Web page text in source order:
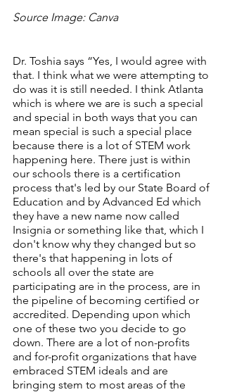
Source Image: Canva
Dr. Toshia says “Yes, I would agree with
that. I think what we were attempting to
do was it is still needed. I think Atlanta
which is where we are is such a special
and special in both ways that you can
mean special is such a special place
because there is a lot of STEM work
happening here. There just is within
our schools there is a certification
process that's led by our State Board of
Education and by Advanced Ed which
they have a new name now called
Insignia or something like that, which I
don't know why they changed but so
there's that happening in lots of
schools all over the state are
participating are in the process, are in
the pipeline of becoming certified or
accredited. Depending upon which
one of these two you decide to go
down. There are a lot of non-profits
and for-profit organizations that have
embraced STEM ideals and are
bringing stem to most areas of the